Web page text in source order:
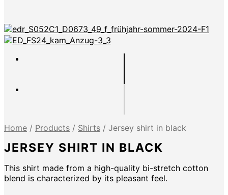
Home / Products / Shirts / Jersey shirt in black
JERSEY SHIRT IN BLACK
This shirt made from a high-quality bi-stretch cotton
blend is characterized by its pleasant feel.